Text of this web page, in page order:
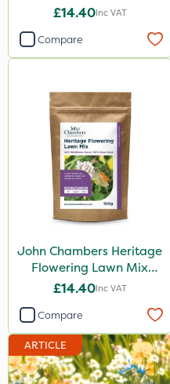
£14.40Inc VAT
Compare
John Chambers Heritage
Flowering Lawn Mix
80/20 100g
£14.40Inc VAT
Compare
ARTICLE